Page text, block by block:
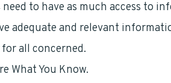
to have as much access to
adequate and relevant
all concerned.
What You Know.